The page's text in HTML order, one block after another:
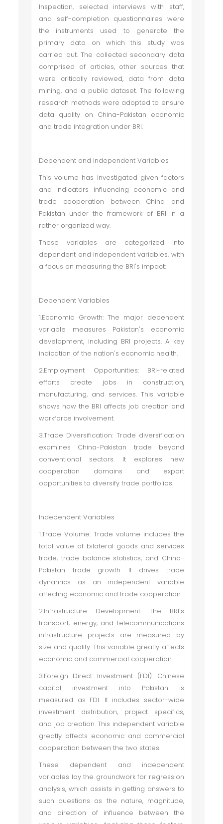
Inspection, selected interviews with staff,
and self-completion questionnaires were
the instruments used to generate the
primary data on which this study was
carried out. The collected secondary data
comprised of articles, other sources that
were critically reviewed, data from data
mining, and a public dataset. The following
research methods were adopted to ensure
data quality on China-Pakistan economic
and trade integration under BRI.
Dependent and Independent Variables
This volume has investigated given factors
and indicators influencing economic and
trade cooperation between China and
Pakistan under the framework of BRI in a
rather organized way.
These variables are categorized into
dependent and independent variables, with
a focus on measuring the BRI's impact:
Dependent Variables
1.Economic Growth: The major dependent
variable measures Pakistan's economic
development, including BRI projects. A key
indication of the nation's economic health.
2.Employment Opportunities: BRI-related
efforts create jobs in construction,
manufacturing, and services. This variable
shows how the BRI affects job creation and
workforce involvement.
3.Trade Diversification: Trade diversification
examines China-Pakistan trade beyond
conventional sectors. It explores new
cooperation domains and export
opportunities to diversify trade portfolios.
Independent Variables
1.Trade Volume: Trade volume includes the
total value of bilateral goods and services
trade, trade balance statistics, and China-
Pakistan trade growth. It drives trade
dynamics as an independent variable
affecting economic and trade cooperation.
2.Infrastructure Development: The BRI's
transport, energy, and telecommunications
infrastructure projects are measured by
size and quality. This variable greatly affects
economic and commercial cooperation.
3.Foreign Direct Investment (FDI): Chinese
capital investment into Pakistan is
measured as FDI. It includes sector-wide
investment distribution, project specifics,
and job creation. This independent variable
greatly affects economic and commercial
cooperation between the two states.
These dependent and independent
variables lay the groundwork for regression
analysis, which assists in getting answers to
such questions as the nature, magnitude,
and direction of influence between the